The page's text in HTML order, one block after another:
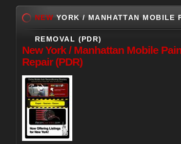
NEW YORK / MANHATTAN MOBILE
REMOVAL (PDR)
NewYork / Manhattan Mobile
Repair (PDR)